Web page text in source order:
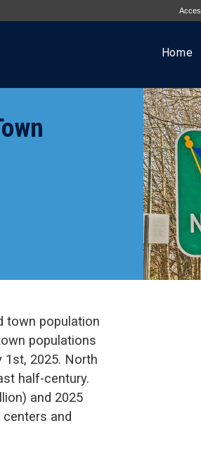
Home
town population
populations
1st, 2025. North
half-century.
and 2025
and